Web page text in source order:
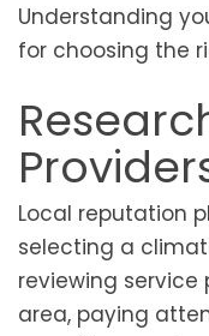
Understanding
for choosing the
Local reputation
selecting a
reviewing service
area, paying